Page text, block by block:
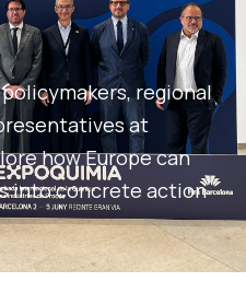
regional
at
how Europe can
into concrete action